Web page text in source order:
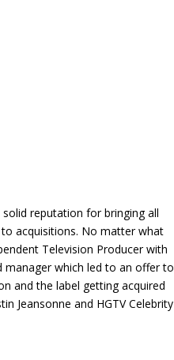
reputation for bringing all
acquisitions. No matter what
Television Producer with
manager which led to an offer to
and the label getting acquired
Jeansonne and HGTV Celebrity